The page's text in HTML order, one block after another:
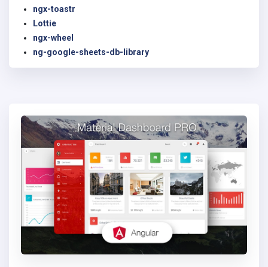
ngx-toastr
Lottie
ngx-wheel
ng-google-sheets-db-library